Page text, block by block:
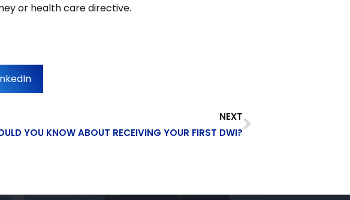
or health care directive.
NEXT
YOU KNOW ABOUT RECEIVING YOUR FIRST DWI?